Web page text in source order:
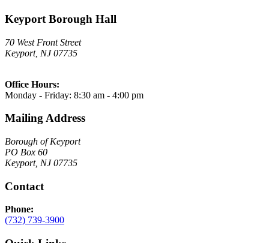
Keyport Borough Hall
70 West Front Street
Keyport, NJ 07735
Office Hours:
Monday - Friday: 8:30 am - 4:00 pm
Mailing Address
Borough of Keyport
PO Box 60
Keyport, NJ 07735
Contact
Phone:
(732) 739-3900